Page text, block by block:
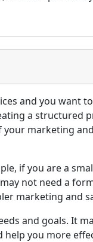
and you want
a structured
marketing
if you are a
not need a
marketing and
and goals. It
you more